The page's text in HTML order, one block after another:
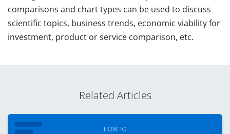
comparisons and chart types can be used to discuss
scientific topics, business trends, economic viability for
investment, product or service comparison, etc.
Related Articles